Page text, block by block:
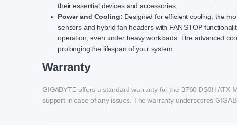
their essential devices and accessories.
Power and Cooling: Designed for efficient cooling, the
sensors and hybrid fan headers with FAN STOP
operation, even under heavy workloads. The advanced
prolonging the lifespan of your system.
Warranty
GIGABYTE offers a standard warranty for the B760 DS3H
support in case of any issues. The warranty underscores